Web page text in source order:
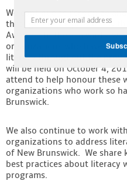
We continue to recognize
throughout the province with
Awards. In these awards,
organizations who have
literacy throughout the
will be held on October 4,
attend to help honour these
organizations who work so
Brunswick.
We also continue to work
organizations to address
of New Brunswick. We
best practices about literacy
programs.